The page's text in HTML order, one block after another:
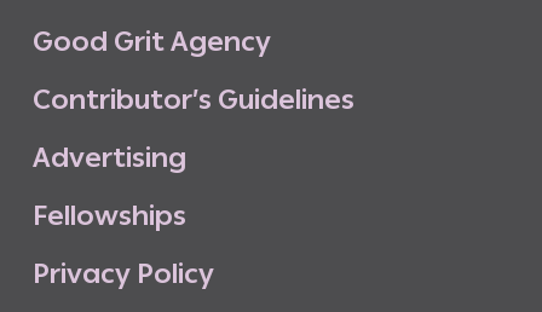
Good GritAgency
Contributor’s Guidelines
Advertising
Fellowships
Privacy Policy